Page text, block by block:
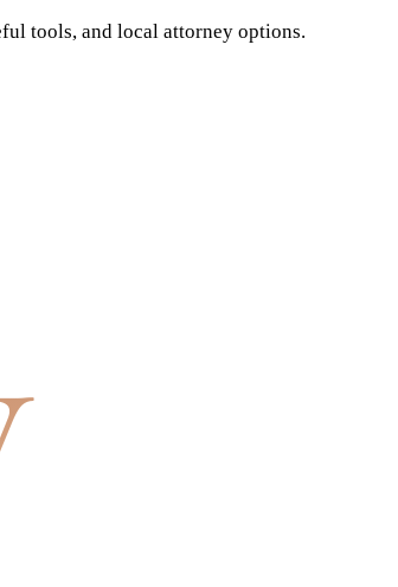
tools, and local attorney options.